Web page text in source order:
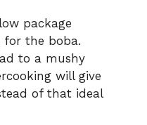
package
for the boba.
to a mushy
will give
of that ideal